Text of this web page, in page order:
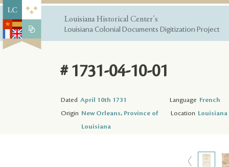
Louisiana Historical Center's
Louisiana Colonial Documents Digitization Project
# 1731-04-10-01
Dated April 10th 1731 Language French
Origin New Orleans, Province of
Louisiana
Location